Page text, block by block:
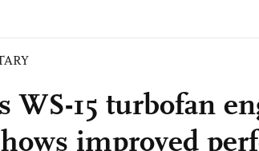
WS-15 turbofan
improved